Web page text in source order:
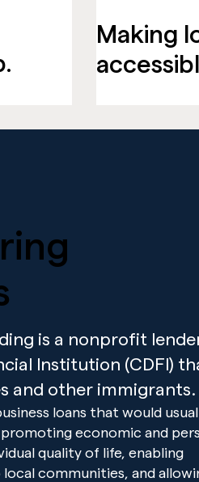
Making
is a nonprofit
Institution (CDFI)
and other immigrants.
loans that would
economic and
quality of life, enabling
communities, and